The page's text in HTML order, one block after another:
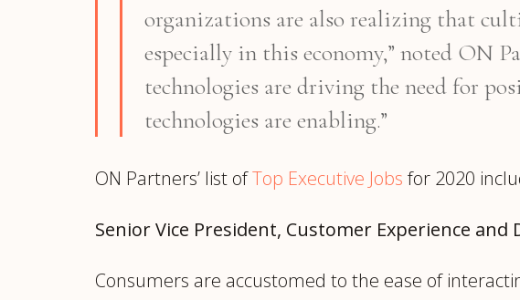
organizations are also realizing that
especially in this economy,” noted ON
technologies are driving the need for
technologies are enabling.”
ON Partners’ list ofTop Executive Jobs for 2020
Senior Vice President, Customer Experience and
Consumers are accustomed to the ease of